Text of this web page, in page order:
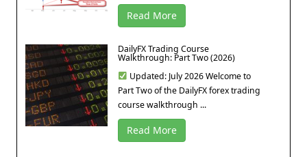
Read More
DailyFX Trading Course
Walkthrough: Part Two (2026)
Updated: July 2026 Welcome to
Part Two of the DailyFX forex trading
course walkthrough ...
Read More